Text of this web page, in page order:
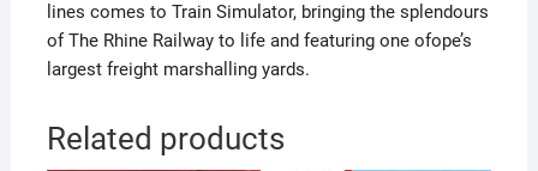
lines comes to Train Simulator, bringing the splendours
of The Rhine Railway to life and featuring one ofope’s
largest freight marshalling yards.
Related products